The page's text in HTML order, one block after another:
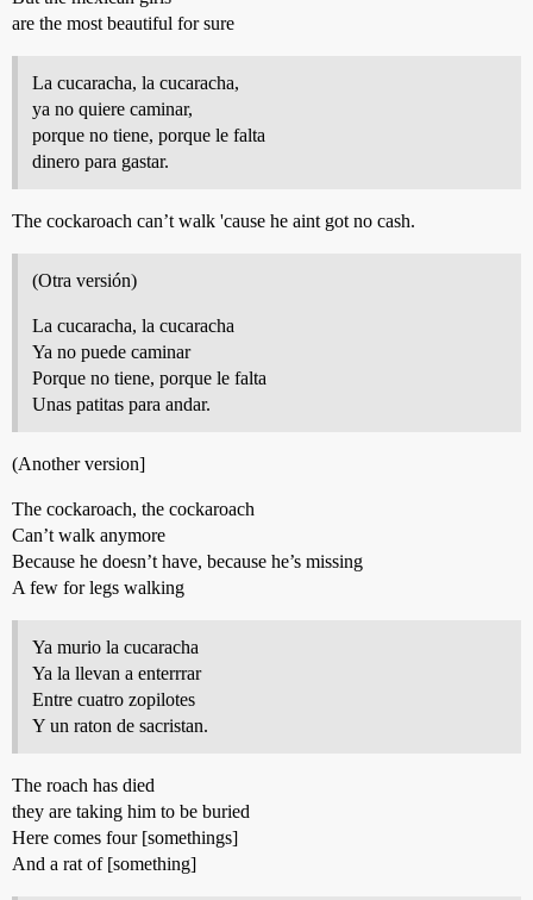
are the most beautiful for sure
La cucaracha, la cucaracha,
ya no quiere caminar,
porque no tiene, porque le falta
dinero para gastar.
The cockaroach can’t walk 'cause he aint got no cash.
(Otra versión)
La cucaracha, la cucaracha
Ya no puede caminar
Porque no tiene, porque le falta
Unas patitas para andar.
(Another version]
The cockaroach, the cockaroach
Can’t walk anymore
Because he doesn’t have, because he’s missing
A few for legs walking
Ya murio la cucaracha
Ya la llevan a enterrrar
Entre cuatro zopilotes
Y un raton de sacristan.
The roach has died
they are taking him to be buried
Here comes four [somethings]
And a rat of [something]